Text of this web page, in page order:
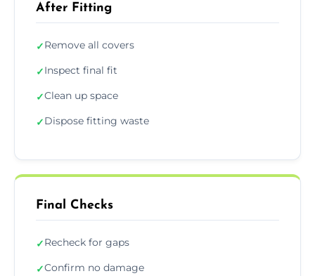
After Fitting
✓Remove all covers
✓Inspect final fit
✓Clean up space
✓Dispose fitting waste
Final Checks
✓Recheck for gaps
✓Confirm no damage